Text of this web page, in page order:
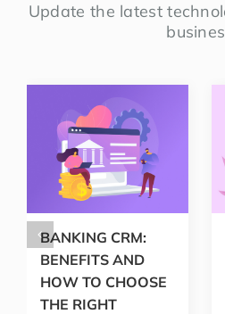
Update the latest
BANKING CRM:
BENEFITS AND
HOW TO CHOOSE
THE RIGHT